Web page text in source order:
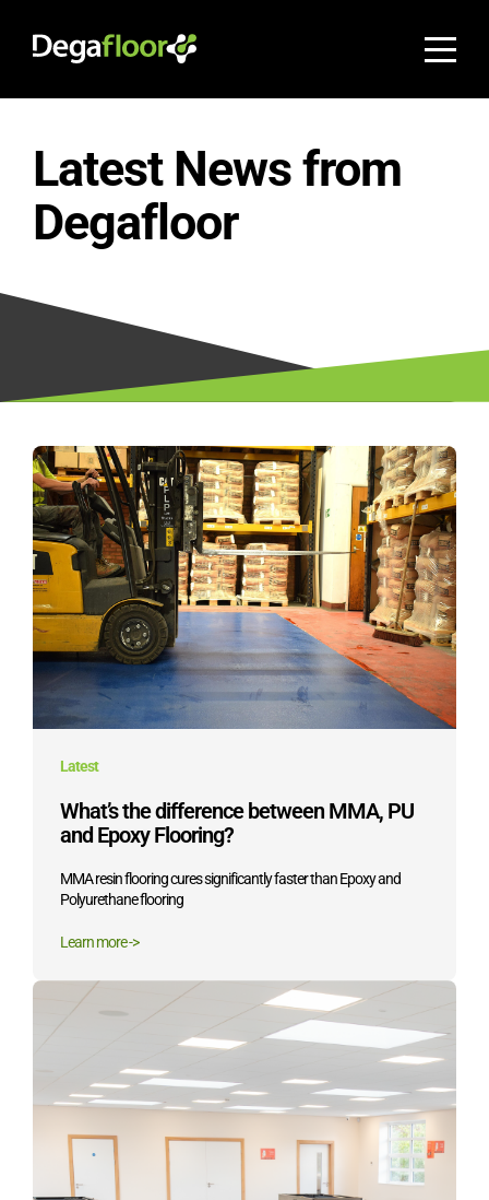
Latest News from
Degafloor
Latest
What’s the difference between MMA, PU
and Epoxy Flooring?
MMA resin flooring cures significantly faster than Epoxy and
Polyurethane flooring
Learn more ->